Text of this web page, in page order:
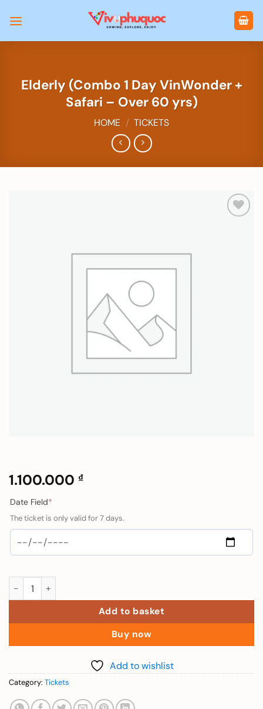
Elderly (Combo 1 Day VinWonder +
Safari – Over 60 yrs)
HOME / TICKETS
1.100.000 ₫
Date Field*
The ticket is only valid for 7 days.
Elderly (Combo 1 Day VinWonder + Safari - Over 60 yrs)
Add to basket
Buy now
Add to wishlist
Category: Tickets